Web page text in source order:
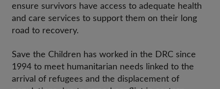
ensure survivors have access to adequate health
and care services to support them on their long
road to recovery.
Save the Children has worked in the DRC since
1994 to meet humanitarian needs linked to the
arrival of refugees and the displacement of